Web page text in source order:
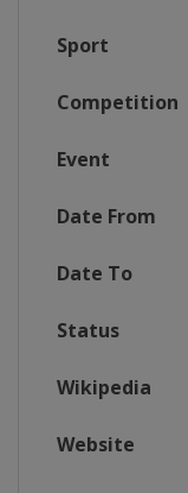
Sport
Competition
Event
Date From
Date To
Status
Wikipedia
Website